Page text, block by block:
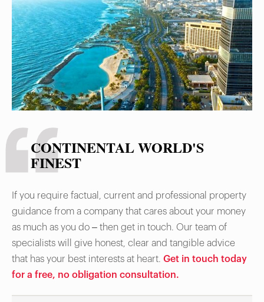
CONTINENTAL WORLD'S
FINEST
If you require factual, current and professional property
guidance from a company that cares about your money
as much as you do – then get in touch. Our team of
specialists will give honest, clear and tangible advice
that has your best interests at heart. Get in touch today
for a free, no obligation consultation.